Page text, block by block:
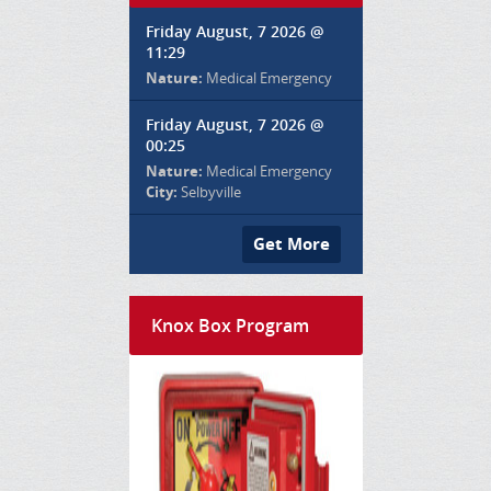
Friday August, 7 2026 @
11:29
Nature: Medical Emergency
Friday August, 7 2026 @
00:25
Nature: Medical Emergency
City: Selbyville
Get More
Knox Box Program